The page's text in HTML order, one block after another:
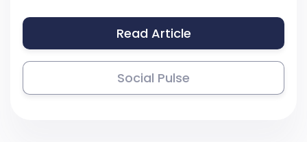
Read Article
Social Pulse